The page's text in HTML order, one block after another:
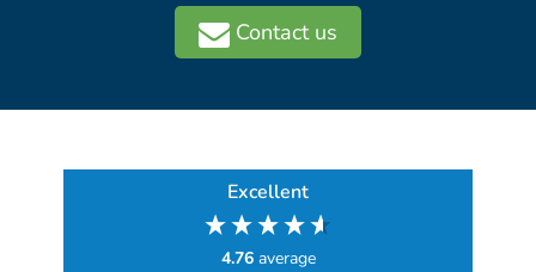
Contact us
Excellent
4.76 average